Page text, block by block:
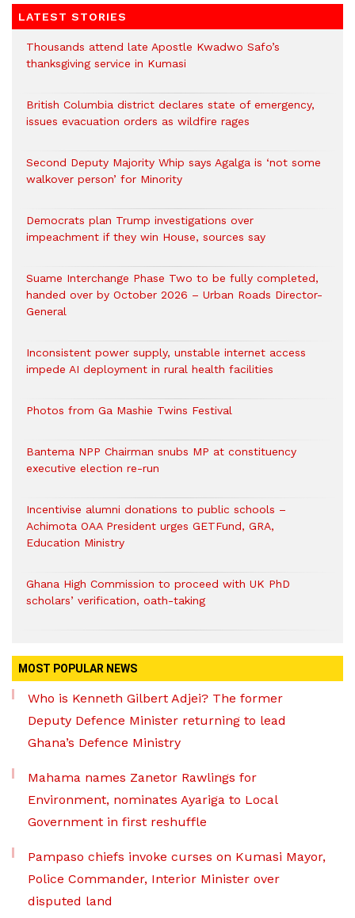
LATEST STORIES
Thousands attend late Apostle Kwadwo Safo’s
thanksgiving service in Kumasi
British Columbia district declares state of emergency,
issues evacuation orders as wildfire rages
Second Deputy Majority Whip says Agalga is ‘not some
walkover person’ for Minority
Democrats plan Trump investigations over
impeachment if they win House, sources say
Suame Interchange Phase Two to be fully completed,
handed over by October 2026 – Urban Roads Director-
General
Inconsistent power supply, unstable internet access
impede AI deployment in rural health facilities
Photos from Ga Mashie Twins Festival
Bantema NPP Chairman snubs MP at constituency
executive election re-run
Incentivise alumni donations to public schools –
Achimota OAA President urges GETFund, GRA,
Education Ministry
Ghana High Commission to proceed with UK PhD
scholars’ verification, oath-taking
MOST POPULAR NEWS
Who is Kenneth Gilbert Adjei? The former
Deputy Defence Minister returning to lead
Ghana’s Defence Ministry
Mahama names Zanetor Rawlings for
Environment, nominates Ayariga to Local
Government in first reshuffle
Pampaso chiefs invoke curses on Kumasi Mayor,
Police Commander, Interior Minister over
disputed land